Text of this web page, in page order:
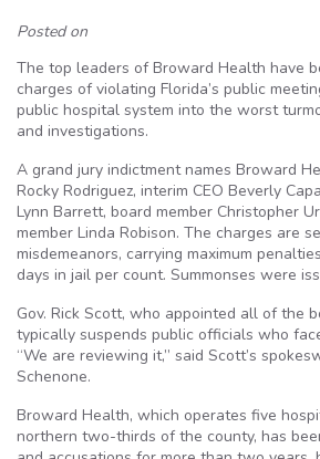
Posted on
The top leaders of Broward Health have
charges of violating Florida’s public
public hospital system into the worst
and investigations.
A grand jury indictment names Broward
Rocky Rodriguez, interim CEO Beverly
Lynn Barrett, board member Christopher
member Linda Robison. The charges are
misdemeanors, carrying maximum
days in jail per count. Summonses were
Gov. Rick Scott, who appointed all of the
typically suspends public officials who
“We are reviewing it,” said Scott’s
Schenone.
Broward Health, which operates five
northern two-thirds of the county, has